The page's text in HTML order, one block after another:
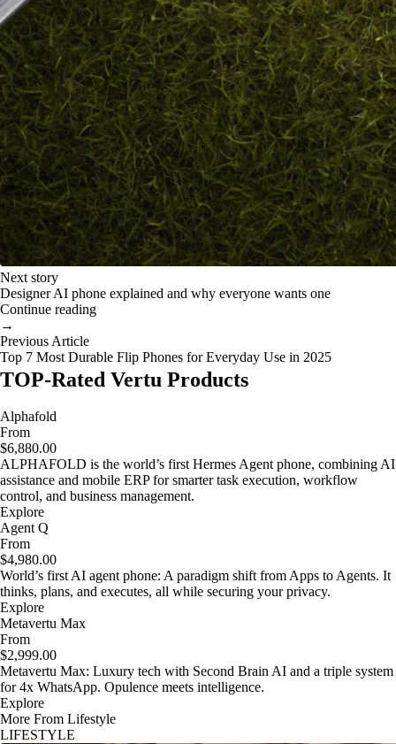
Next story
Designer AI phone explained and why everyone wants one
Continue reading
→
Previous Article
Top 7 Most Durable Flip Phones for Everyday Use in 2025
TOP-Rated Vertu Products
Alphafold
From
$6,880.00
ALPHAFOLD is the world’s first Hermes Agent phone, combining AI
assistance and mobile ERP for smarter task execution, workflow
control, and business management.
Explore
Agent Q
From
$4,980.00
World’s first AI agent phone: A paradigm shift from Apps to Agents. It
thinks, plans, and executes, all while securing your privacy.
Explore
Metavertu Max
From
$2,999.00
Metavertu Max: Luxury tech with Second Brain AI and a triple system
for 4x WhatsApp. Opulence meets intelligence.
Explore
More From Lifestyle
LIFESTYLE